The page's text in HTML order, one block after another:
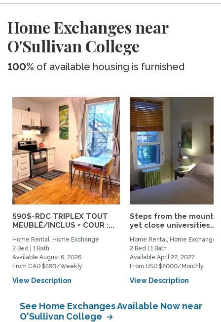
Home Exchanges near
O'Sullivan College
100% of available housing is furnished
590$-RDC TRIPLEX TOUT
MEUBLÉ/INCLUS + COUR :...
Home Rental, Home Exchange
2 Bed | 1 Bath
Available August 6, 2026
From CAD $590/Weekly
View Description
Steps from the
yet close universities...
Home Rental, Home Exchange
2 Bed | 1 Bath
Available April 22, 2027
From USD $2000/Monthly
View Description
See Home Exchanges Available Now near
O'Sullivan College